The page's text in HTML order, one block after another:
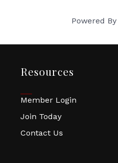
Powered By
Resources
Member Login
Join Today
Contact Us